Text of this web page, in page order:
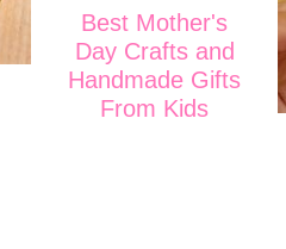
Best Mother's
Day Crafts and
Handmade Gifts
From Kids